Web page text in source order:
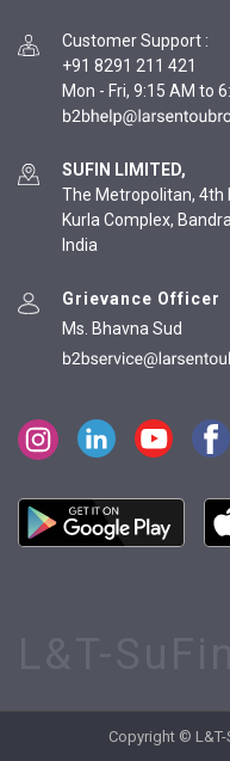
Customer Support :
+91 8291 211 421
Mon - Fri, 9:15 AM to
SUFIN LIMITED,
The Metropolitan, 4th
Kurla Complex,
India
Grievance Officer
Ms. Bhavna Sud
Copyright © L&T-